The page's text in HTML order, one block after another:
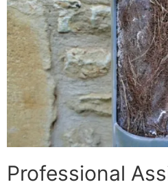
Professional